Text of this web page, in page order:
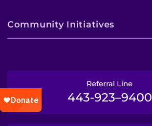
Community Initiatives
Referral Line
443-923–9400